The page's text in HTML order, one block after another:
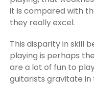
it is compared with
they really excel.
This disparity in skill
playing is perhaps
are a lot of fun to
guitarists gravitate in